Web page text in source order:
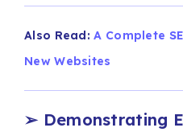
Also Read:A Complete
New Websites
➢ Demonstrating